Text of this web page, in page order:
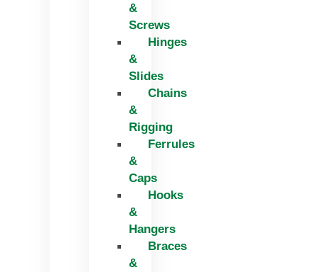
&
Screws
Hinges
&
Slides
Chains
&
Rigging
Ferrules
&
Caps
Hooks
&
Hangers
Braces
&